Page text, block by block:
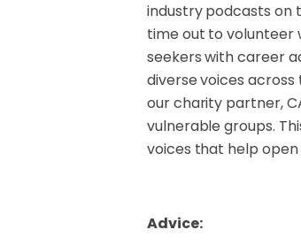
industry podcasts on
time out to volunteer
seekers with career
diverse voices
our charity partner,
vulnerable groups.
voices that help open
Advice: